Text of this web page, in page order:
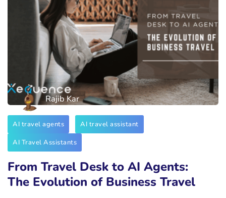
Rajib Kar
AI travel agents
AI travel assistant
AI Travel Assistants
From Travel Desk to AI Agents:
The Evolution of Business Travel